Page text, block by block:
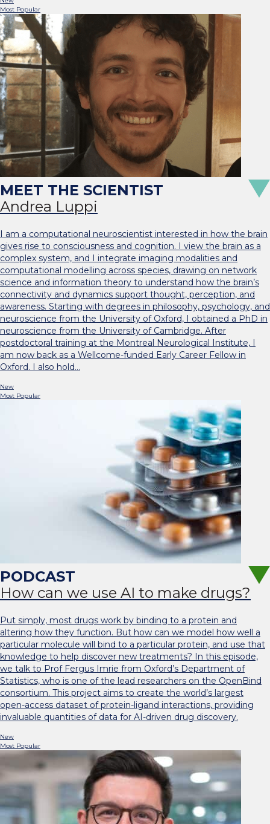
Most Popular
Andrea Luppi
I am a computational neuroscientist interested in how the brain
gives rise to consciousness and cognition. I view the brain as a
complex system, and I integrate imaging modalities and
computational modelling across species, drawing on network
science and information theory to understand how the brain’s
connectivity and dynamics support thought, perception, and
awareness. Starting with degrees in philosophy, psychology, and
neuroscience from the University of Oxford, I obtained a PhD in
neuroscience from the University of Cambridge. After
postdoctoral training at the Montreal Neurological Institute, I
am now back as a Wellcome-funded Early Career Fellow in
Oxford. I also hold…
New
Most Popular
How can we use AI to make drugs?
Put simply, most drugs work by binding to a protein and
altering how they function. But how can we model how well a
particular molecule will bind to a particular protein, and use that
knowledge to help discover new treatments? In this episode,
we talk to Prof Fergus Imrie from Oxford’s Department of
Statistics, who is one of the lead researchers on the OpenBind
consortium. This project aims to create the world’s largest
open-access dataset of protein-ligand interactions, providing
invaluable quantities of data for AI-driven drug discovery.
New
Most Popular